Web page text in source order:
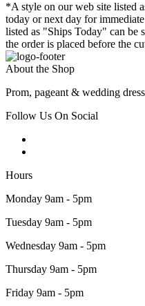
*A style on our web site listed
today or next day for
listed as "Ships Today" can be
the order is placed before the
About the Shop
Prom, pageant & wedding
Follow Us On Social
Hours
Monday 9am - 5pm
Tuesday 9am - 5pm
Wednesday 9am - 5pm
Thursday 9am - 5pm
Friday 9am - 5pm